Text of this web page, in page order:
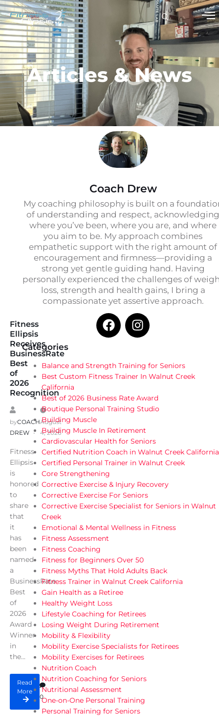
Articles & News
Fitness
Ellipsis
Receives
BusinessRate
Best
of
2026
Recognition
byCOACH
DREW
August
4, 2026
Fitness
Ellipsis
is
honored
to
share
that
it
has
been
named
a
BusinessRate
Best
of
2026
Award
Winner
in
the...
Read
More
0
Coach Drew
My coaching philosophy is built on a
of understanding and respect, acknowledging
where you’ve been, where you are, and where
you aim to be. My approach combines
empathetic support with the right amount of
encouragement and firmness—providing a
strong yet gentle guiding hand. Having
personally experienced the challenges of
loss, strength and health gains, I bring a
compassionate yet assertive approach.
Categories
Balance and Strength Training for Seniors
Best Custom Fitness Trainer In Walnut Creek
California
Best of 2026 Business Rate Award
Boutique Personal Training Studio
Building Muscle
Building Muscle In Retirement
Cardiovascular Health for Seniors
Certified Nutrition Coach in Walnut Creek California
Certified Personal Trainer in Walnut Creek
Core Strengthening
Corrective Exercise & Injury Recovery
Corrective Exercise For Seniors
Corrective Exercise Specialist for Seniors in Walnut
Creek
Emotional & Mental Wellness in Fitness
Fitness Assessment
Fitness Coaching
Fitness for Beginners Over 50
Fitness Myths That Hold Adults Back
Fitness Trainer in Walnut Creek California
Gain Health as a Retiree
Healthy Weight Loss
Lifestyle Coaching for Retirees
Losing Weight During Retirement
Mobility & Flexibility
Mobility Exercise Specialists for Retirees
Mobility Exercises for Retirees
Nutrition Coach
Nutrition Coaching for Seniors
Nutritional Assessment
One-on-One Personal Training
Personal Training for Seniors